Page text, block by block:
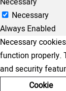
Necessary
Always Enabled
Necessary
function properly.
and security
Cookie